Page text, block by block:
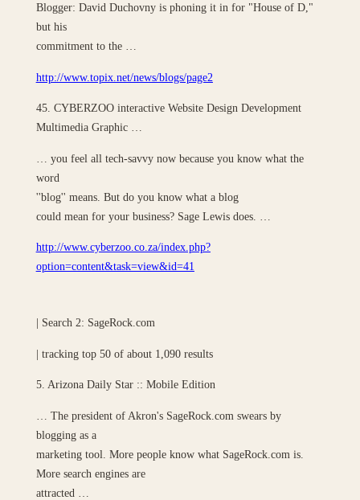
Blogger: David Duchovny is phoning it in for "House of D,"
but his
commitment to the …
http://www.topix.net/news/blogs/page2
45. CYBERZOO interactive Website Design Development
Multimedia Graphic …
… you feel all tech-savvy now because you know what the
word
''blog'' means. But do you know what a blog
could mean for your business? Sage Lewis does. …
http://www.cyberzoo.co.za/index.php?
option=content&task=view&id=41
| Search 2: SageRock.com
| tracking top 50 of about 1,090 results
5. Arizona Daily Star :: Mobile Edition
… The president of Akron's SageRock.com swears by
blogging as a
marketing tool. More people know what SageRock.com is.
More search engines are
attracted …